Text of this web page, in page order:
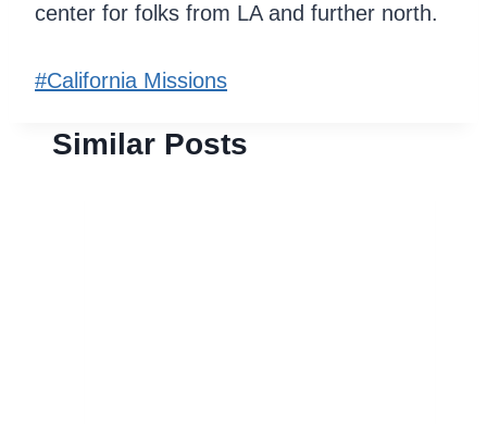
center for folks from LA and further north.
Post
#California Missions
Similar Posts